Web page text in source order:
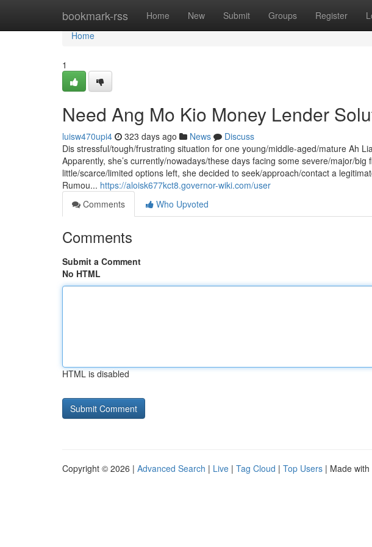
bookmark-rss Home New Submit Groups Register
Home
Home
1
Need Ang Mo Kio Money Lender
luisw470upi4 323 days ago News
Discuss
Dis stressful/tough/frustrating situation for one young/middle-aged/mature Ah
Apparently, she’s currently/nowadays/these days facing some severe/major/
little/scarce/limited options left, she decided to seek/approach/contact a
Rumou... https://aloisk677kct8.governor-wiki.com/user
Comments
Who Upvoted
Comments
Submit a Comment
No HTML
HTML is disabled
Copyright © 2026 | Advanced Search | Live | Tag Cloud | Top Users | Made with